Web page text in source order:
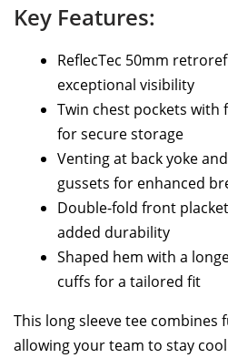
Key Features:
ReflecTec 50mm
exceptional visibility
Twin chest pockets
for secure storage
Venting at back yoke
gussets for enhanced
Double-fold front
added durability
Shaped hem with a
cuffs for a tailored fit
This long sleeve tee combines
allowing your team to stay